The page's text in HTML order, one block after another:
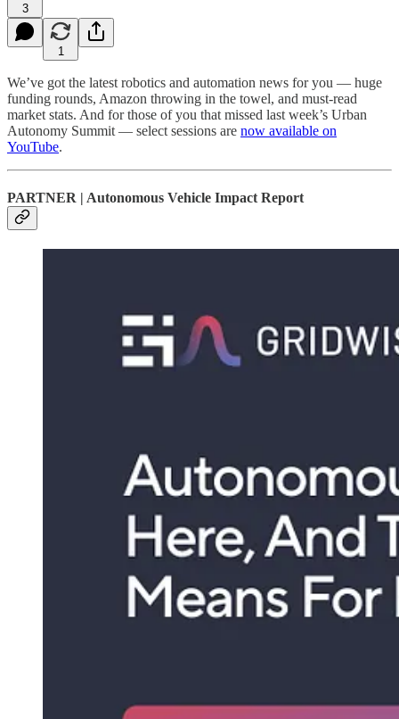
3
1
We’ve got the latest robotics and automation news for you — huge
funding rounds, Amazon throwing in the towel, and must-read
market stats. And for those of you that missed last week’s Urban
Autonomy Summit — select sessions are now available on
YouTube.
PARTNER | Autonomous Vehicle Impact Report